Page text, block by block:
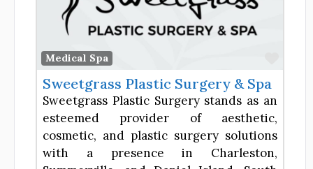
Medical Spa
Sweetgrass Plastic Surgery & Spa
Sweetgrass Plastic Surgery stands as an
esteemed provider of aesthetic,
cosmetic, and plastic surgery solutions
with a presence in Charleston,